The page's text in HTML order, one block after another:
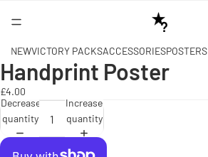
NEWVICTORY PACKSACCESSORIESPOSTERS
Open
image
in
screen
Handprint Poster
£4.00
Decrease
quantity
Increase
quantity